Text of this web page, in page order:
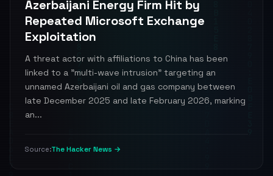
Azerbaijani Energy Firm Hit by
Repeated Microsoft Exchange
Exploitation
A threat actor with affiliations to China has been
linked to a "multi-wave intrusion" targeting an
unnamed Azerbaijani oil and gas company between
late December 2025 and late February 2026, marking
an...
Source:The Hacker News →